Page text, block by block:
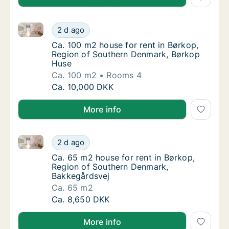
Ca. 100 m2 house for rent in Børkop,
2 d ago
Ca. 100 m2 house for rent in Børkop, Region of
Ca. 100 m2 house for rent in Børkop,
Ca. 100 m2 house for rent in Børkop,
Region of Southern Denmark, Børkop
Huse
Ca. 100 m2
Rooms 4
Ca. 100 m2 house for rent in Børkop,
Ca. 10,000 DKK
More info
Ca. 65 m2 house for rent in Børkop,
2 d ago
Ca. 65 m2 house for rent in Børkop, Region of
Ca. 65 m2 house for rent in Børkop,
Ca. 65 m2 house for rent in Børkop,
Region of Southern Denmark,
Bakkegårdsvej
Ca. 65 m2
Ca. 65 m2 house for rent in Børkop,
Ca. 8,650 DKK
More info